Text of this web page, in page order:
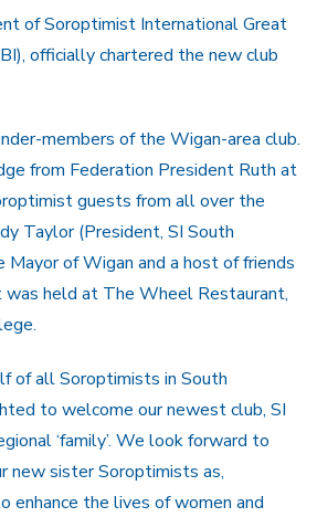
of Soroptimist International Great
officially chartered the new club
members of the Wigan-area club.
from Federation President Ruth at
guests from all over the
Taylor (President, SI South
Mayor of Wigan and a host of friends
held at The Wheel Restaurant,
of all Soroptimists in South
to welcome our newest club, SI
‘family’. We look forward to
new sister Soroptimists as,
enhance the lives of women and